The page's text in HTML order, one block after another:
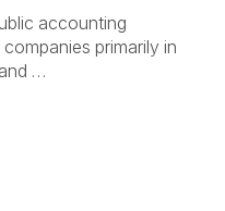
accounting
primarily in
…